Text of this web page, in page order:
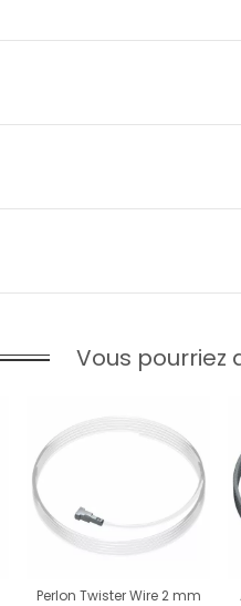
Vous pourriez
Perlon Twister Wire 2 mm